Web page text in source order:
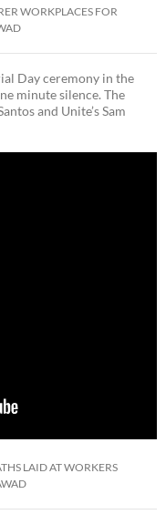
WORKPLACES FOR
Day ceremony in the
minute silence. The
and Unite’s Sam
LAID AT WORKERS